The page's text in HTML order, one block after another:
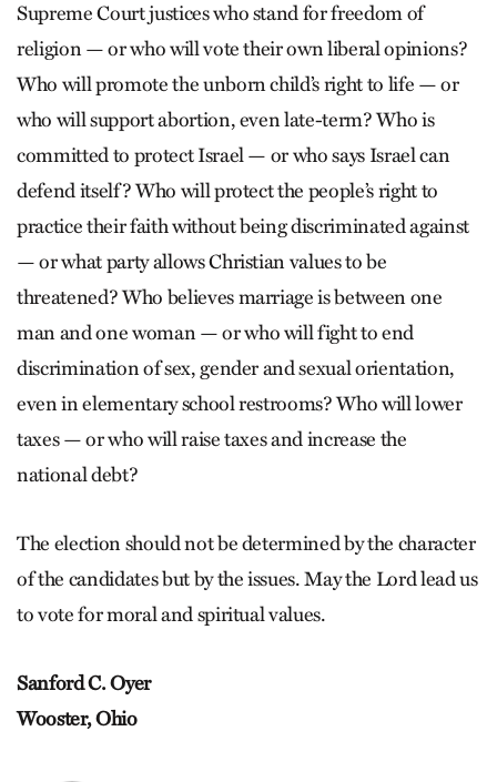
Supreme Court justices who stand for freedom of
religion — or who will vote their own liberal opinions?
Who will promote the unborn child’s right to life — or
who will support abortion, even late-term? Who is
committed to protect Israel — or who says Israel can
defend itself? Who will protect the people’s right to
practice their faith without being discriminated against
— or what party allows Christian values to be
threatened? Who believes marriage is between one
man and one woman — or who will fight to end
discrimination of sex, gender and sexual orientation,
even in elementary school restrooms? Who will lower
taxes — or who will raise taxes and increase the
national debt?
The election should not be determined by the character
of the candidates but by the issues. May the Lord lead us
to vote for moral and spiritual values.
Sanford C. Oyer
Wooster, Ohio